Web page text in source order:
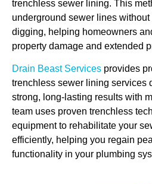
trenchless sewer lining. This
underground sewer lines
digging, helping homeowners
property damage and extended
Drain Beast Services provides
trenchless sewer lining services
strong, long-lasting results with
team uses proven trenchless
equipment to rehabilitate your
efficiently, helping you regain
functionality in your plumbing